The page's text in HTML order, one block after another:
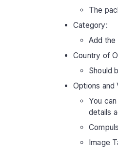
The
Category:
Add
Country of
Should
Options and
You
details
Image